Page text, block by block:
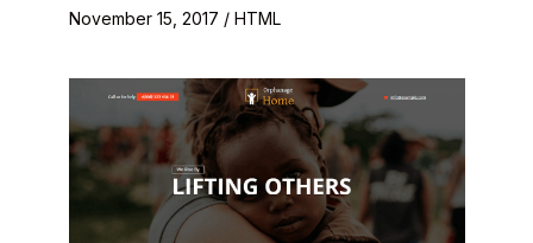
November 15, 2017 / HTML